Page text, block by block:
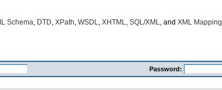
Schema, DTD, XPath, WSDL, XHTML, SQL/XML, and XML Mapping
Password: